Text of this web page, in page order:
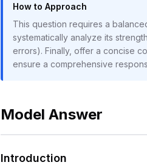
How to Approach
This question requires a
systematically analyze its
errors). Finally, offer a concise
ensure a comprehensive
Model Answer
Introduction